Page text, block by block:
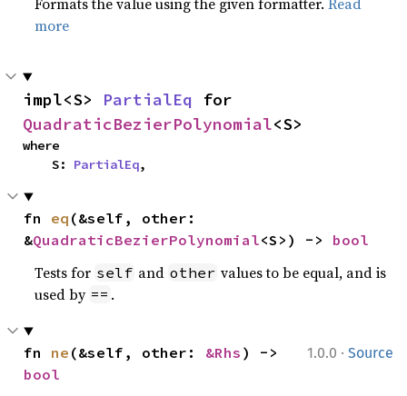
more
impl<S> PartialEq
QuadraticBezierPolynomial<S>
where
    S:
PartialEq,
fn eq (&self, other:
&QuadraticBezierPolynomial<S>) -> bool
Tests for self and other values to be equal, and is
used by == .
1.0.0 · Source
fn ne (&self, other: &Rhs
bool